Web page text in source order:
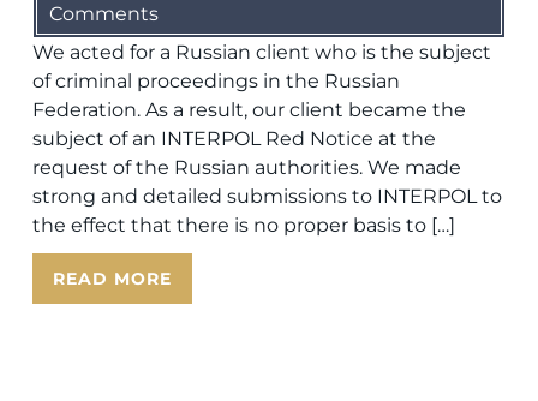
Comments
We acted for a Russian client who is the subject
of criminal proceedings in the Russian
Federation. As a result, our client became the
subject of an INTERPOL Red Notice at the
request of the Russian authorities. We made
strong and detailed submissions to INTERPOL to
the effect that there is no proper basis to […]
READ MORE